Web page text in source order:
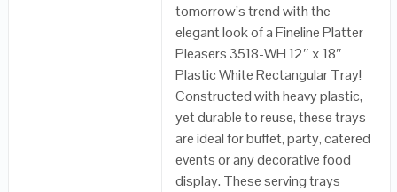
tomorrow’s trend with the
elegant look of a Fineline Platter
Pleasers 3518-WH 12″ x 18″
Plastic White Rectangular Tray!
Constructed with heavy plastic,
yet durable to reuse, these trays
are ideal for buffet, party, catered
events or any decorative food
display. These serving trays